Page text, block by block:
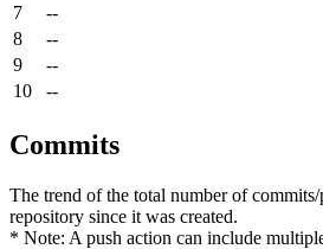
7
--
8
--
9
--
10
--
Commits
The trend of the total number of commits/
repository since it was created.
* Note: A push action can include